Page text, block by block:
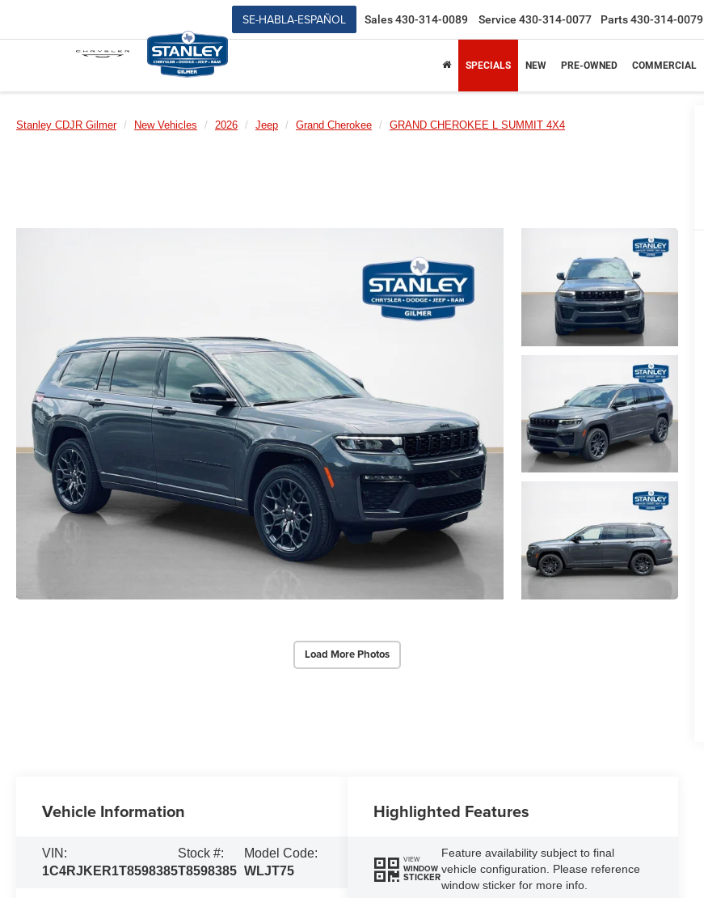
SE-HABLA-ESPAÑOL Sales430-314-0089 Service 430-314-0077 Parts430-314-0079
SPECIALS NEW PRE-OWNED COMMERCIAL
Stanley CDJR Gilmer New Vehicles 2026 Jeep Grand Cherokee GRAND CHEROKEE L SUMMIT 4X4
Load More Photos
Vehicle Information
VIN:
1C4RJKER1T8598385
Stock #:
T8598385
Model Code:
WLJT75
Highlighted Features
VIEW
WINDOW
STICKER
Feature availability subject to final
vehicle configuration. Please reference
window sticker for more info.